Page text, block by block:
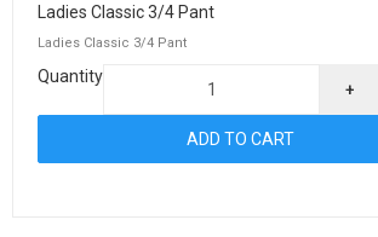
Ladies Classic 3/4 Pant
Ladies Classic 3/4 Pant
Quantity
+